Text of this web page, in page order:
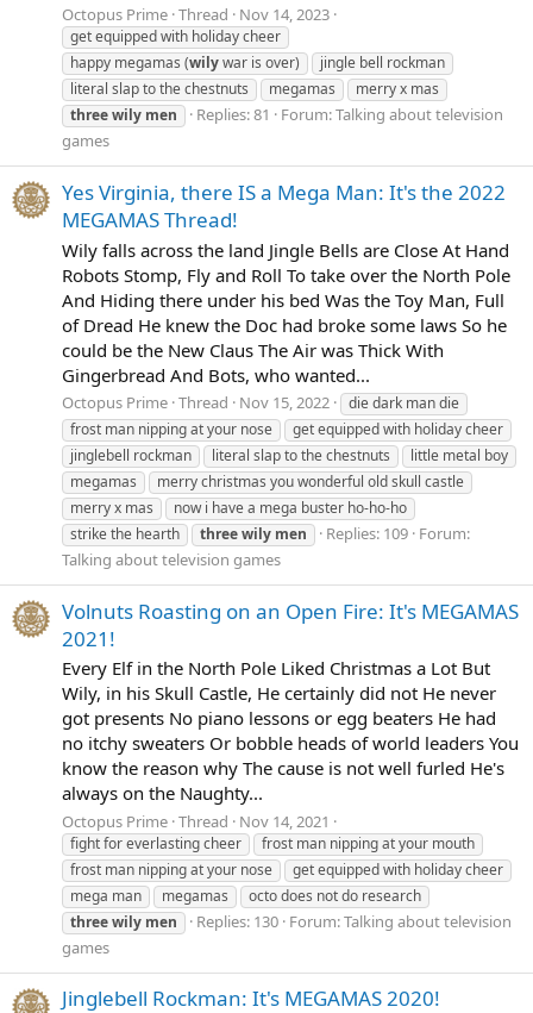
Octopus Prime Thread Nov 14, 2023
get equipped with holiday cheer
happy megamas (wilywar is over)
jingle bell rockman
literal slap to the chestnuts
megamas
merry x mas
threewily men Replies: 81 Forum:Talking about television
games
Yes Virginia, there IS a Mega Man: It's the 2022
MEGAMAS Thread!
Wily falls across the land Jingle Bells are Close At Hand
Robots Stomp, Fly and Roll To take over the North Pole
And Hiding there under his bed Was the Toy Man, Full
of Dread He knew the Doc had broke some laws So he
could be the New Claus The Air was Thick With
Gingerbread And Bots, who wanted...
Octopus Prime Thread Nov 15, 2022
die dark man die
frost man nipping at your nose
get equipped with holiday cheer
jinglebell rockman
literal slap to the chestnuts
little metal boy
megamas
merry christmas you wonderful old skull castle
merry x mas
now i have a mega buster ho-ho-ho
strike the hearth
threewily men Replies: 109 Forum:
Talking about television games
Volnuts Roasting on an Open Fire: It's MEGAMAS
2021!
Every Elf in the North Pole Liked Christmas a Lot But
Wily, in his Skull Castle, He certainly did not He never
got presents No piano lessons or egg beaters He had
no itchy sweaters Or bobble heads of world leaders You
know the reason why The cause is not well furled He's
always on the Naughty...
Octopus Prime Thread Nov 14, 2021
fight for everlasting cheer
frost man nipping at your mouth
frost man nipping at your nose
get equipped with holiday cheer
mega man
megamas
octo does not do research
threewily men Replies: 130 Forum:Talking about television
games
Jinglebell Rockman: It's MEGAMAS 2020!